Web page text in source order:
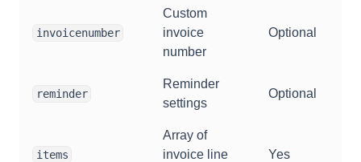
invoicenumber
Custom
invoice
number
Optional
reminder
Reminder
settings
Optional
items
Array of
invoice line
Yes